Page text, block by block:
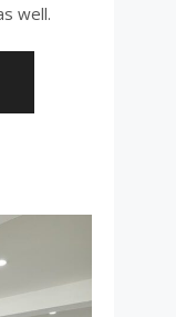
well.